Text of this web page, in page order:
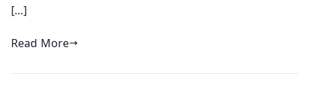
[…]
Read More